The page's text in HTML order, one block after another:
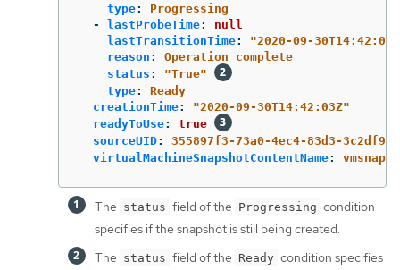
type:
Progressing
-
lastProbeTime:
null
lastTransitionTime: "2020-09-
reason :
Operation complete
status : "True"
type:
Ready
creationTime: "2020-09-30T14:42:03Z"
readyToUse:
true
sourceUID:
355897f3-73a0-4ec4-83d3-
virtualMachineSnapshotContentName:
The status field of the Progressing condition
specifies if the snapshot is still being created.
The status field of the Ready condition specifies